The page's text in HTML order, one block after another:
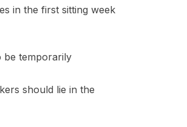
in the first sitting week
be temporarily
should lie in the